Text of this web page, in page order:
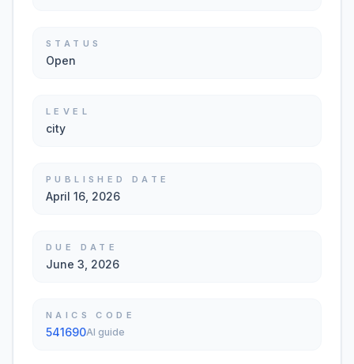
STATUS
Open
LEVEL
city
PUBLISHED DATE
April 16, 2026
DUE DATE
June 3, 2026
NAICS CODE
541690AI guide